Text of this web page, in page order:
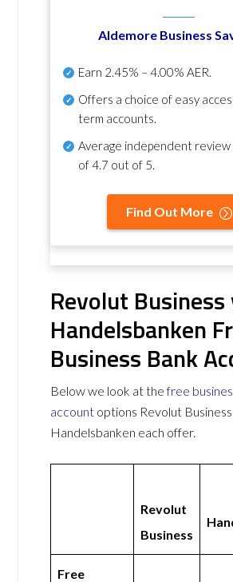
Aldemore Business
Earn 2.45% – 4.00% AER.
Offers a choice of easy
term accounts.
Average independent review
of4.7 out of 5.
Find Out More
Revolut Business
Handelsbanken
Business Bank
Below we look at thefree
account options Revolut
Handelsbanken each offer.
Revolut
Business
Free